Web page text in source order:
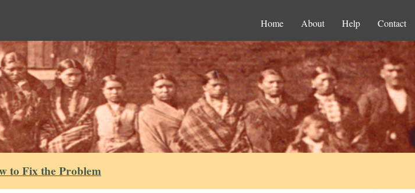
Home About Help Contact
to Fix the Problem